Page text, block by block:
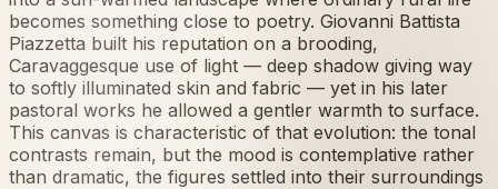
becomes something close to poetry. Giovanni Battista
Piazzetta built his reputation on a brooding,
Caravaggesque use of light — deep shadow giving way
to softly illuminated skin and fabric — yet in his later
pastoral works he allowed a gentler warmth to surface.
This canvas is characteristic of that evolution: the tonal
contrasts remain, but the mood is contemplative rather
than dramatic, the figures settled into their surroundings